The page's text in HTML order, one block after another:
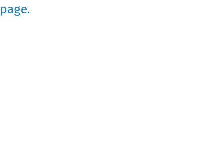
page.